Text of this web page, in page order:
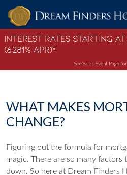
Skip to content
Interest Rates Starting at
(6.281% APR)*
See Sales Event Page
WHAT MAKES
CHANGE?
Figuring out the formula for
magic. There are so many factors
down. So here at Dream Finders